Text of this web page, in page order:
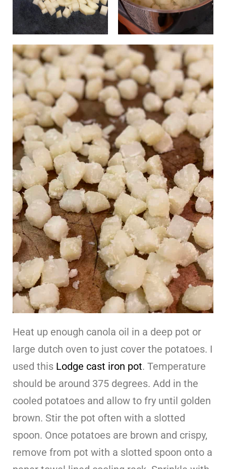
Heat up enough canola oil in a deep pot or
large dutch oven to just cover the potatoes. I
used this Lodge cast iron pot. Temperature
should be around 375 degrees. Add in the
cooled potatoes and allow to fry until golden
brown. Stir the pot often with a slotted
spoon. Once potatoes are brown and crispy,
remove from pot with a slotted spoon onto a